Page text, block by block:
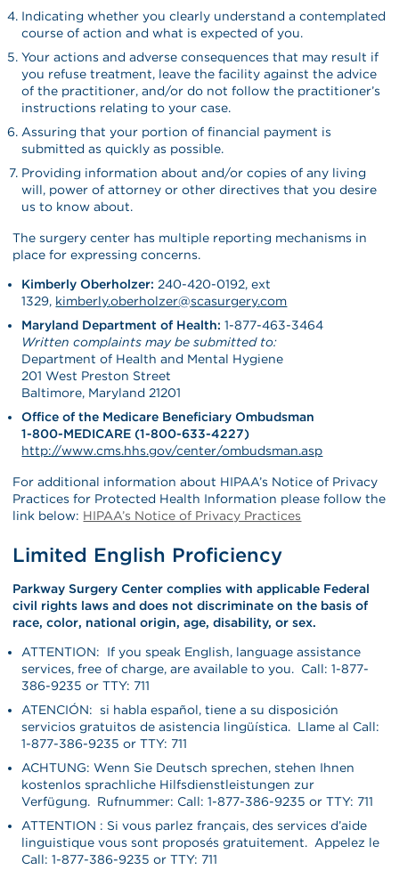
Indicating whether you clearly understand a contemplated
course of action and what is expected of you.
Your actions and adverse consequences that may result if
you refuse treatment, leave the facility against the advice
of the practitioner, and/or do not follow the practitioner’s
instructions relating to your case.
Assuring that your portion of financial payment is
submitted as quickly as possible.
Providing information about and/or copies of any living
will, power of attorney or other directives that you desire
us to know about.
The surgery center has multiple reporting mechanisms in
place for expressing concerns.
Kimberly Oberholzer: 240-420-0192, ext
1329, kimberly.oberholzer@scasurgery.com
Maryland Department of Health: 1-877-463-3464
Written complaints may be submitted to:
Department of Health and Mental Hygiene
201 West Preston Street
Baltimore, Maryland 21201
Office of the Medicare Beneficiary Ombudsman
1-800-MEDICARE (1-800-633-4227)
http://www.cms.hhs.gov/center/ombudsman.asp
For additional information about HIPAA’s Notice of Privacy
Practices for Protected Health Information please follow the
link below: HIPAA’s Notice of Privacy Practices
Limited English Proficiency
Parkway Surgery Center complies with applicable Federal
civil rights laws and does not discriminate on the basis of
race, color, national origin, age, disability, or sex.
ATTENTION: If you speak English, language assistance
services, free of charge, are available to you. Call: 1-877-
386-9235 or TTY: 711
ATENCIÓN: si habla español, tiene a su disposición
servicios gratuitos de asistencia lingüística. Llame al Call:
1-877-386-9235 or TTY: 711
ACHTUNG: Wenn Sie Deutsch sprechen, stehen Ihnen
kostenlos sprachliche Hilfsdienstleistungen zur
Verfügung. Rufnummer: Call: 1-877-386-9235 or TTY: 711
ATTENTION : Si vous parlez français, des services d’aide
linguistique vous sont proposés gratuitement. Appelez le
Call: 1-877-386-9235 or TTY: 711